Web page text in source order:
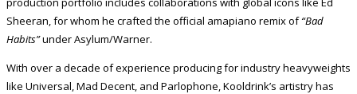
Sheeran, for whom he crafted the official amapiano remix of“Bad
Habits”under Asylum/Warner.
With over a decade of experience producing for industry heavyweights
like Universal, Mad Decent, and Parlophone, Kooldrink’s artistry has